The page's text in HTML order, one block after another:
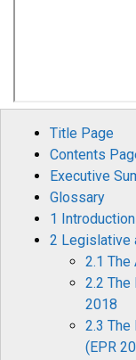
Title Page
Contents
Executive
Glossary
1 Introduction
2 Legislative
2.1 The
2.2 The
2018
2.3 The
(EPR